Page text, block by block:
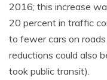
2016; this increase
20 percent in traffic
to fewer cars on
reductions could also
took public transit).